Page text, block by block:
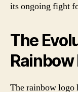
its ongoing fight
The
Rainbow
The rainbow logo